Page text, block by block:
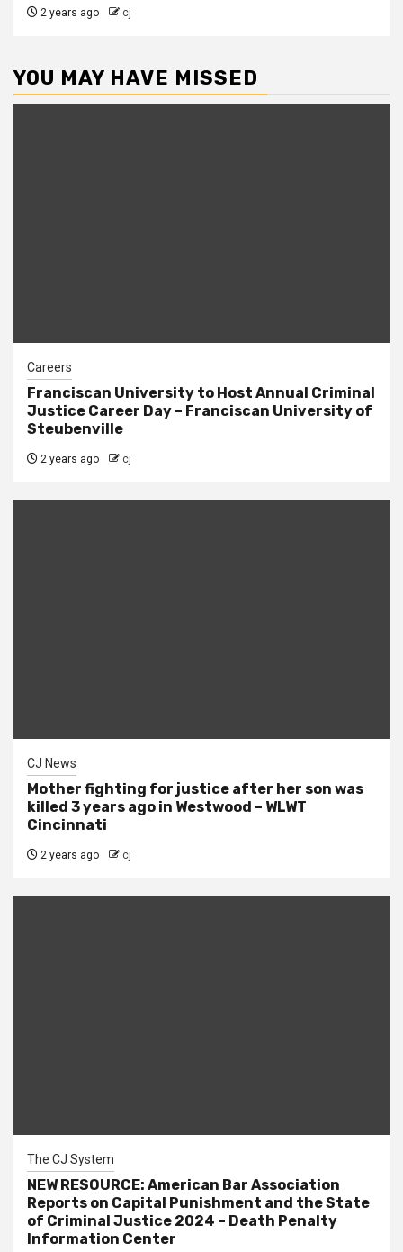
2 years ago cj
YOU MAY HAVE MISSED
Careers
Franciscan University to Host Annual Criminal
Justice Career Day – Franciscan University of
Steubenville
2 years ago cj
CJ News
Mother fighting for justice after her son was
killed 3 years ago in Westwood – WLWT
Cincinnati
2 years ago cj
The CJ System
NEW RESOURCE: American Bar Association
Reports on Capital Punishment and the State
of Criminal Justice 2024 – Death Penalty
Information Center